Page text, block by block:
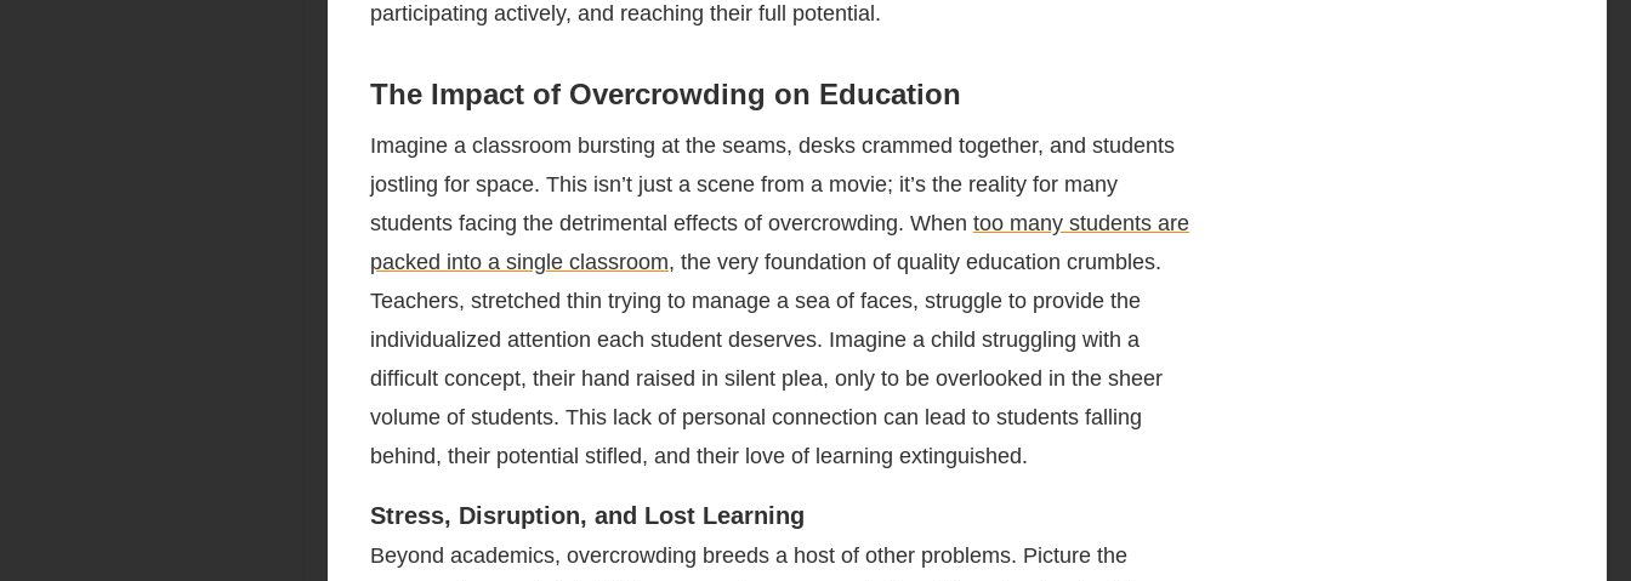
participating actively, and reaching their full potential.
The Impact of Overcrowding on Education
Imagine a classroom bursting at the seams, desks crammed together, and students
jostling for space. This isn’t just a scene from a movie; it’s the reality for many
students facing the detrimental effects of overcrowding. When too many students are
packed into a single classroom, the very foundation of quality education crumbles.
Teachers, stretched thin trying to manage a sea of faces, struggle to provide the
individualized attention each student deserves. Imagine a child struggling with a
difficult concept, their hand raised in silent plea, only to be overlooked in the sheer
volume of students. This lack of personal connection can lead to students falling
behind, their potential stifled, and their love of learning extinguished.
Stress, Disruption, and Lost Learning
Beyond academics, overcrowding breeds a host of other problems. Picture the